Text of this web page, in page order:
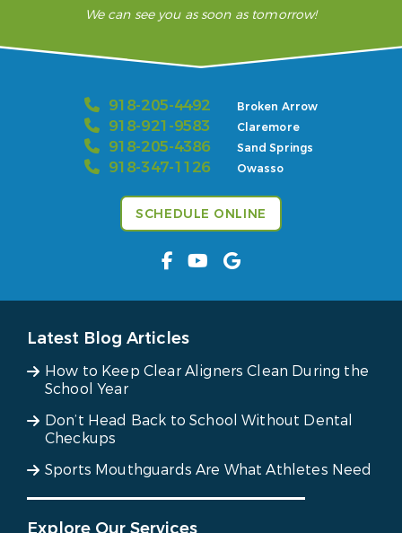
We can see you as soon as tomorrow!
918-205-4492 Broken Arrow
918-921-9583 Claremore
918-205-4386 Sand Springs
918-347-1126 Owasso
SCHEDULE ONLINE
Latest Blog Articles
How to Keep Clear Aligners Clean During the
School Year
Don’t Head Back to School Without Dental
Checkups
Sports Mouthguards Are What Athletes Need
Explore Our Services